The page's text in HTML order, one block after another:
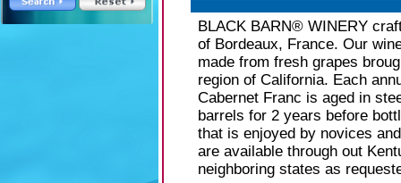
BLACK BARN® WINERY
of Bordeaux, France. Our
made from fresh grapes
region of California. Each
Cabernet Franc is aged in
barrels for 2 years before
that is enjoyed by novices
are available through out
neighboring states as